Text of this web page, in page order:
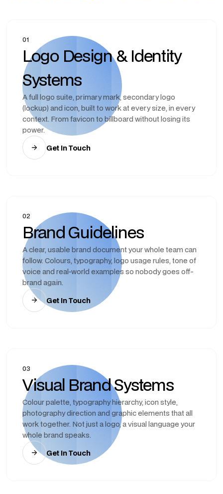
01
Logo Design & Identity
Systems
A full logo suite, primary mark, secondary logo
(lockup) and icon, built to work at every size, in every
context. From favicon to billboard without losing its
power.
Get In Touch
02
Brand Guidelines
A clear, usable brand document your whole team can
follow. Colours, typography, logo usage rules, tone of
voice and real-world examples so nobody goes off-
brand again.
Get In Touch
03
Visual Brand Systems
Colour palette, typography hierarchy, icon style,
photography direction and graphic elements that all
work together. Not just a logo, a visual language your
whole brand speaks.
Get In Touch